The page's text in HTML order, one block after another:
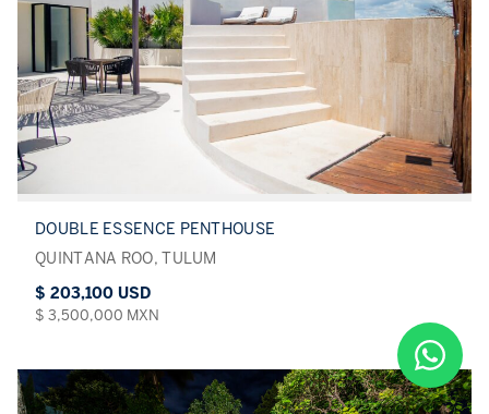
DOUBLE ESSENCE PENTHOUSE
QUINTANA ROO, TULUM
$ 203,100 USD
$ 3,500,000 MXN